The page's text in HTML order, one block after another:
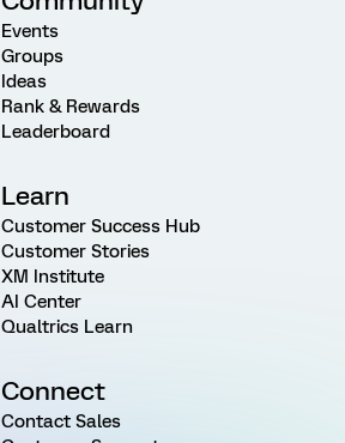
Events
Groups
Ideas
Rank & Rewards
Leaderboard
Learn
Customer Success Hub
Customer Stories
XM Institute
AI Center
Qualtrics Learn
Connect
Contact Sales